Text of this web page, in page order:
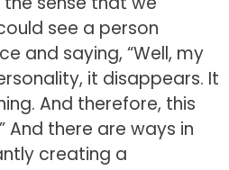
see a person
and saying, “Well, my
it disappears. It
And therefore, this
And there are ways in
creating a